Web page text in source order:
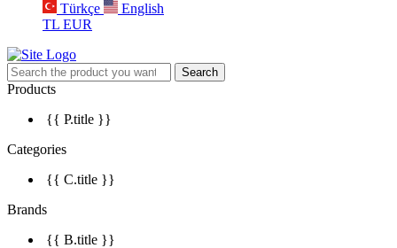
Türkçe
English
TL EUR
Search
Products
{{ P.title }}
Categories
{{ C.title }}
Brands
{{ B.title }}